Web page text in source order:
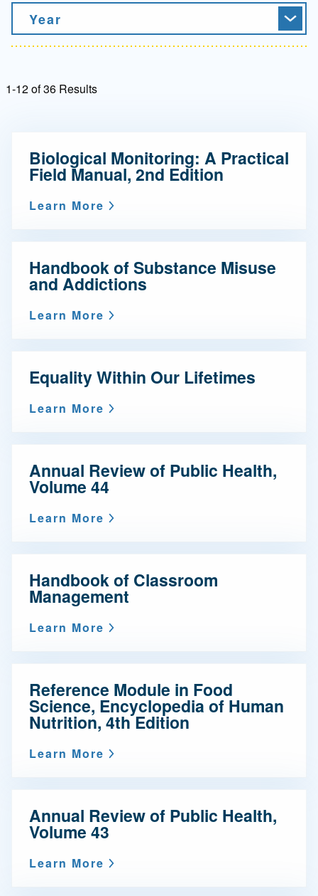
Year
1-12 of 36 Results
Biological Monitoring: A Practical
Field Manual, 2nd Edition
Learn More
Handbook of Substance Misuse
and Addictions
Learn More
Equality Within Our Lifetimes
Learn More
Annual Review of Public Health,
Volume 44
Learn More
Handbook of Classroom
Management
Learn More
Reference Module in Food
Science, Encyclopedia of Human
Nutrition, 4th Edition
Learn More
Annual Review of Public Health,
Volume 43
Learn More